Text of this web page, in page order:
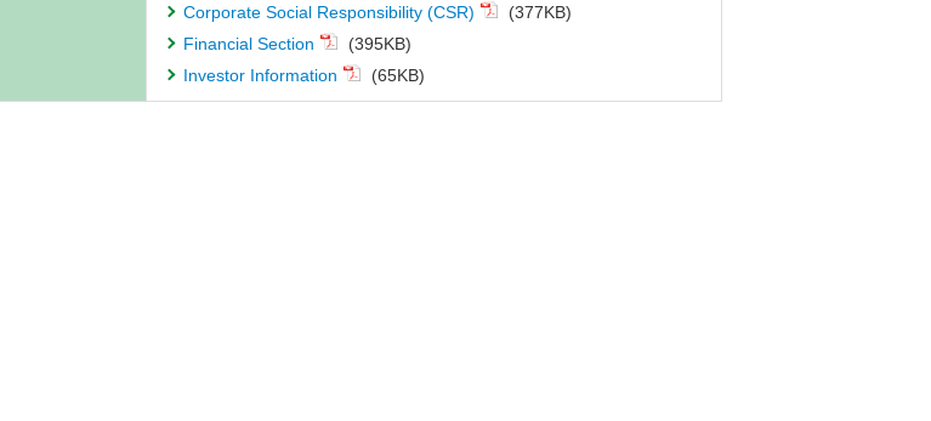
Corporate Social Responsibility (CSR)
(377KB)
Financial Section
(395KB)
Investor Information
(65KB)